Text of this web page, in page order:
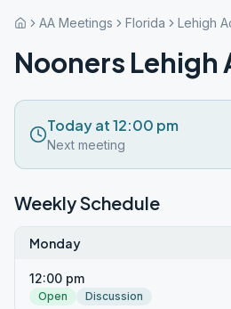
AA Meetings Florida Lehigh
Nooners Lehigh
Today at 12:00 pm
Next meeting
Weekly Schedule
Monday
12:00 pm
Open Discussion